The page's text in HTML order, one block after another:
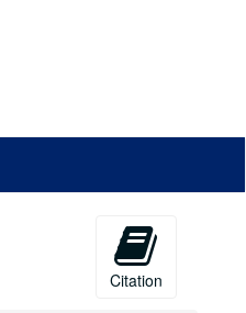
Citation